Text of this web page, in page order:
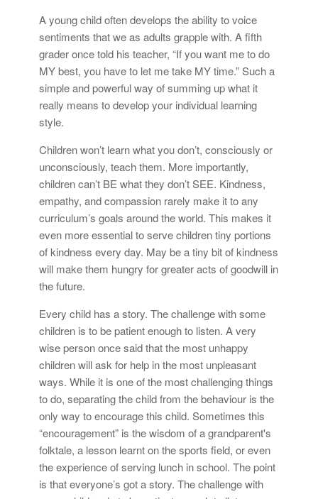
A young child often develops the ability to voice
sentiments that we as adults grapple with. A fifth
grader once told his teacher, “If you want me to do
MY best, you have to let me take MY time.” Such a
simple and powerful way of summing up what it
really means to develop your individual learning
style.
Children won’t learn what you don’t, consciously or
unconsciously, teach them. More importantly,
children can’t BE what they don’t SEE. Kindness,
empathy, and compassion rarely make it to any
curriculum’s goals around the world. This makes it
even more essential to serve children tiny portions
of kindness every day. May be a tiny bit of kindness
will make them hungry for greater acts of goodwill in
the future.
Every child has a story. The challenge with some
children is to be patient enough to listen. A very
wise person once said that the most unhappy
children will ask for help in the most unpleasant
ways. While it is one of the most challenging things
to do, separating the child from the behaviour is the
only way to encourage this child. Sometimes this
“encouragement” is the wisdom of a grandparent's
folktale, a lesson learnt on the sports field, or even
the experience of serving lunch in school. The point
is that everyone’s got a story. The challenge with